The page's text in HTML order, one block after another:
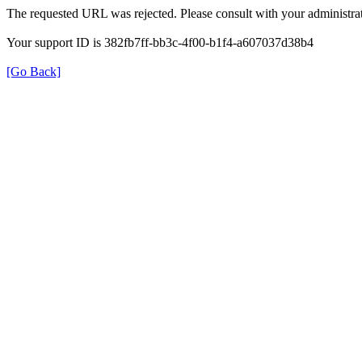
The requested URL was rejected. Please consult with your
Your support ID is 382fb7ff-bb3c-4f00-b1f4-a607037d38b4
[Go Back]